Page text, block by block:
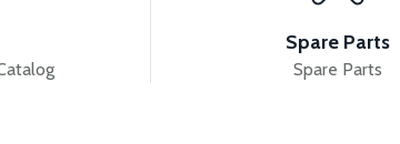
GRAY RS5 SIGNAL GRAIN RIGHT-RED
Spare Parts
Spare Parts